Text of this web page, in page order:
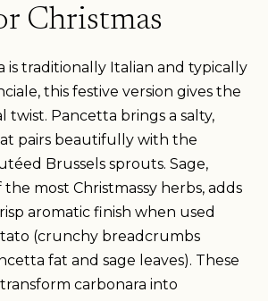
Christmas
is traditionally Italian and typically
this festive version gives the
twist. Pancetta brings a salty,
pairs beautifully with the
Brussels sprouts. Sage,
most Christmassy herbs, adds
aromatic finish when used
(crunchy breadcrumbs
fat and sage leaves). These
carbonara into